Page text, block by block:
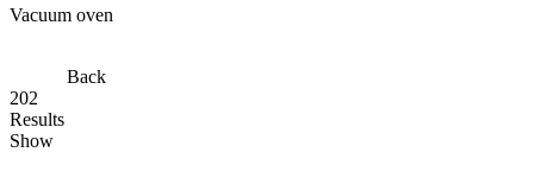
Vacuum oven
Back
202
Results
Show